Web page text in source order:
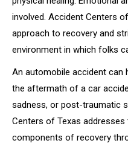
involved. Accident Centers
approach to recovery and
environment in which folks
An automobile accident can
the aftermath of a car
sadness, or post-traumatic
Centers of Texas
components of recovery